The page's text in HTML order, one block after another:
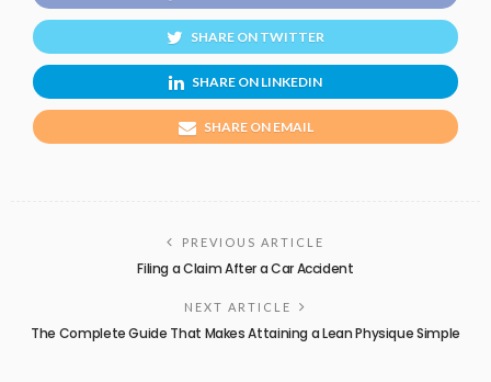
SHARE ON TWITTER
SHARE ON LINKEDIN
SHARE ON EMAIL
PREVIOUS ARTICLE
Filing a Claim After a Car Accident
NEXT ARTICLE
The Complete Guide That Makes Attaining a Lean Physique Simple